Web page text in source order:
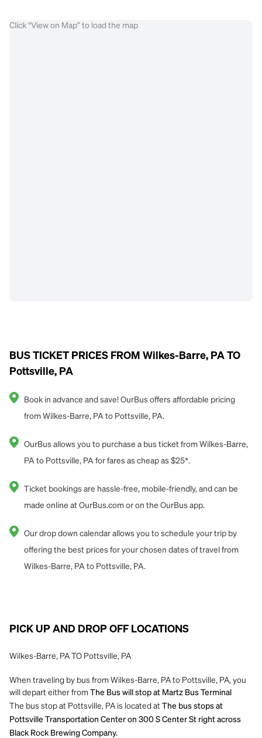
Click “View on Map” to load the map
BUS TICKET PRICES FROM Wilkes-Barre, PA TO
Pottsville, PA
Book in advance and save! OurBus offers affordable pricing
from Wilkes-Barre, PA to Pottsville, PA.
OurBus allows you to purchase a bus ticket from Wilkes-Barre,
PA to Pottsville, PA for fares as cheap as $25*.
Ticket bookings are hassle-free, mobile-friendly, and can be
made online at OurBus.com or on the OurBus app.
Our drop down calendar allows you to schedule your trip by
offering the best prices for your chosen dates of travel from
Wilkes-Barre, PA to Pottsville, PA.
PICK UP AND DROP OFF LOCATIONS
Wilkes-Barre, PA TO Pottsville, PA
When traveling by bus from Wilkes-Barre, PA to Pottsville, PA, you
will depart either from The Bus will stop at Martz Bus Terminal
The bus stop at Pottsville, PA is located at The bus stops at
Pottsville Transportation Center on 300 S Center St right across
Black Rock Brewing Company.